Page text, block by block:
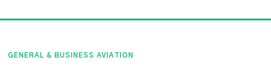
GENERAL & BUSINESS AVIATION